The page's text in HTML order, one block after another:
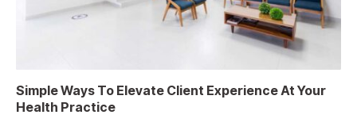
Simple Ways To Elevate Client Experience At Your
Health Practice